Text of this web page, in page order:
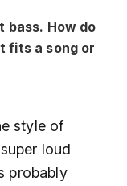
bass. How do
fits a song or
style of
loud
probably